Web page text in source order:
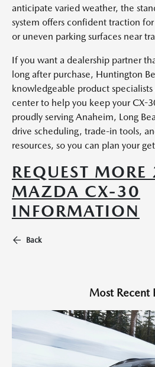
anticipate varied weather, the
system offers confident traction
or uneven parking surfaces near
If you want a dealership partner
long after purchase, Huntington
knowledgeable product
center to help you keep your CX-
proudly serving Anaheim, Long
drive scheduling, trade-in tools,
resources, so you can plan your
REQUEST
MAZDA CX-30
INFORMATION
Back
Most Recent